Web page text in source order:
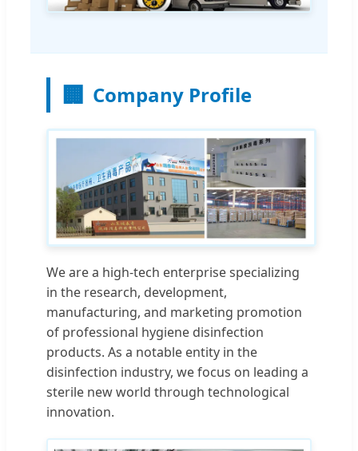
🏢 Company Profile
We are a high-tech enterprise specializing
in the research, development,
manufacturing, and marketing promotion
of professional hygiene disinfection
products. As a notable entity in the
disinfection industry, we focus on leading a
sterile new world through technological
innovation.